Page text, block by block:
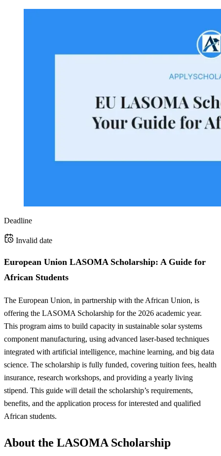
Deadline
Invalid date
European Union LASOMA Scholarship: A Guide for
African Students
The European Union, in partnership with the African Union, is
offering the LASOMA Scholarship for the 2026 academic year.
This program aims to build capacity in sustainable solar systems
component manufacturing, using advanced laser-based techniques
integrated with artificial intelligence, machine learning, and big data
science. The scholarship is fully funded, covering tuition fees, health
insurance, research workshops, and providing a yearly living
stipend. This guide will detail the scholarship’s requirements,
benefits, and the application process for interested and qualified
African students.
About the LASOMA Scholarship